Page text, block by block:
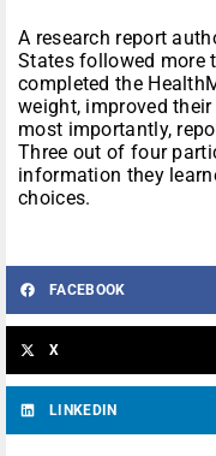
A research report
States followed more
completed the
weight, improved
most importantly,
Three out of four
information they
choices.
FACEBOOK
X
LINKEDIN